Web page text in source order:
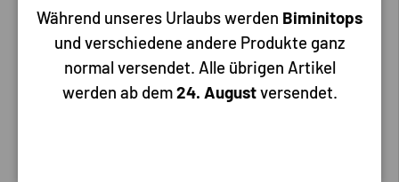
Hollex Fuel/Water dispenser
350mm 0-190 Ohm
Hollex
Hollex Fuel/Water dispenser
400mm 0-190 Ohm
Während unseres Urlaubs werden Biminitops
und verschiedene andere Produkte ganz
normal versendet. Alle übrigen Artikel
werden ab dem24. Augustversendet.